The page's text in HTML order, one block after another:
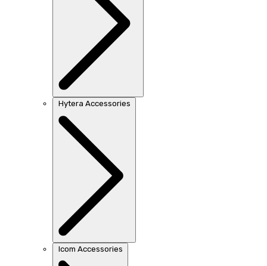
Hytera Accessories
Icom Accessories